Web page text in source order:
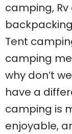
camping,
Tent
camping
why don’t
have a
camping is
enjoyable,